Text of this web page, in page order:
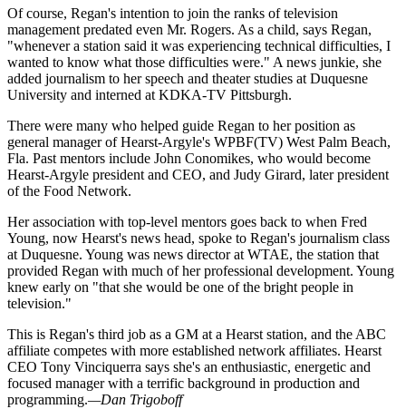
Of course, Regan's intention to join the ranks of television
management predated even Mr. Rogers. As a child, says Regan,
"whenever a station said it was experiencing technical difficulties, I
wanted to know what those difficulties were." A news junkie, she
added journalism to her speech and theater studies at Duquesne
University and interned at KDKA-TV Pittsburgh.
There were many who helped guide Regan to her position as
general manager of Hearst-Argyle's WPBF(TV) West Palm Beach,
Fla. Past mentors include John Conomikes, who would become
Hearst-Argyle president and CEO, and Judy Girard, later president
of the Food Network.
Her association with top-level mentors goes back to when Fred
Young, now Hearst's news head, spoke to Regan's journalism class
at Duquesne. Young was news director at WTAE, the station that
provided Regan with much of her professional development. Young
knew early on "that she would be one of the bright people in
television."
This is Regan's third job as a GM at a Hearst station, and the ABC
affiliate competes with more established network affiliates. Hearst
CEO Tony Vinciquerra says she's an enthusiastic, energetic and
focused manager with a terrific background in production and
programming.—Dan Trigoboff